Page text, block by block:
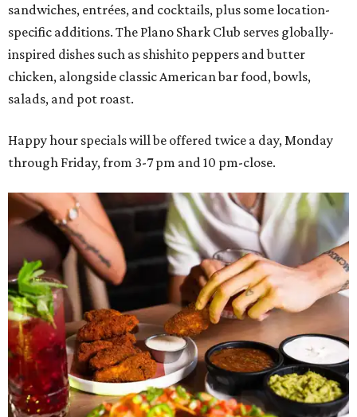
sandwiches, entrées, and cocktails, plus some location-
specific additions. The Plano Shark Club serves globally-
inspired dishes such as shishito peppers and butter
chicken, alongside classic American bar food, bowls,
salads, and pot roast.
Happy hour specials will be offered twice a day, Monday
through Friday, from 3-7 pm and 10 pm-close.